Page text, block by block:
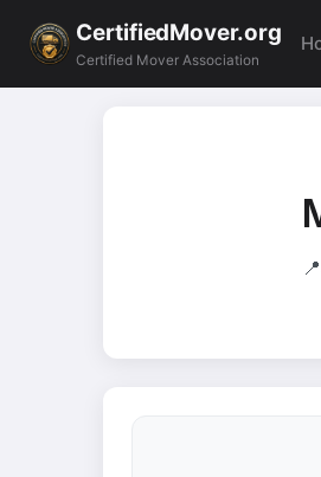
CertifiedMover.org
Certified Mover Association
📍